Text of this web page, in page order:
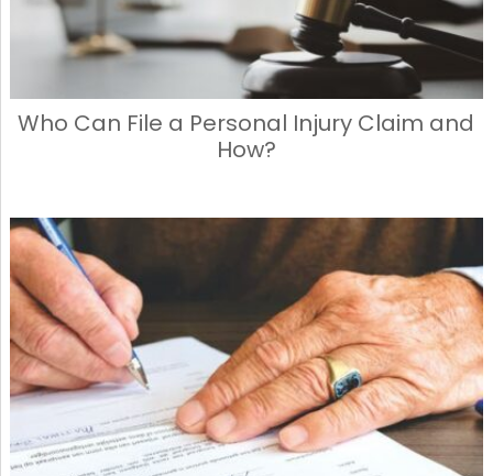
Who Can File a Personal Injury Claim and
How?